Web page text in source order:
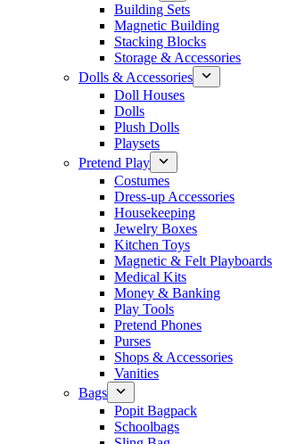
Building Sets
Magnetic Building
Stacking Blocks
Storage & Accessories
Dolls & Accessories
Doll Houses
Dolls
Plush Dolls
Playsets
Pretend Play
Costumes
Dress-up Accessories
Housekeeping
Jewelry Boxes
Kitchen Toys
Magnetic & Felt Playboards
Medical Kits
Money & Banking
Play Tools
Pretend Phones
Purses
Shops & Accessories
Vanities
Bags
Popit Bagpack
Schoolbags